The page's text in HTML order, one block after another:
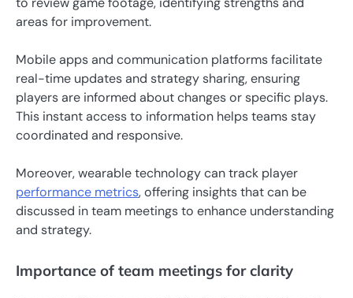
areas for improvement.
Mobile apps and communication platforms facilitate
real-time updates and strategy sharing, ensuring
players are informed about changes or specific plays.
This instant access to information helps teams stay
coordinated and responsive.
Moreover, wearable technology can track player
performance metrics, offering insights that can be
discussed in team meetings to enhance understanding
and strategy.
Importance of team meetings for clarity